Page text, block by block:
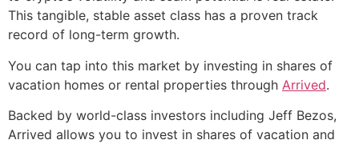
This tangible, stable asset class has a proven track
record of long-term growth.
You can tap into this market by investing in shares of
vacation homes or rental properties through Arrived.
Backed by world-class investors including Jeff Bezos,
Arrived allows you to invest in shares of vacation and